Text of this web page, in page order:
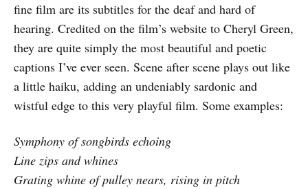
fine film are its subtitles for the deaf and hard of
hearing. Credited on the film’s website to Cheryl Green,
they are quite simply the most beautiful and poetic
captions I’ve ever seen. Scene after scene plays out like
a little haiku, adding an undeniably sardonic and
wistful edge to this very playful film. Some examples:
Symphony of songbirds echoing
Line zips and whines
Grating whine of pulley nears, rising in pitch